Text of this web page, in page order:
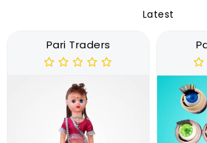
Latest
Pari Traders